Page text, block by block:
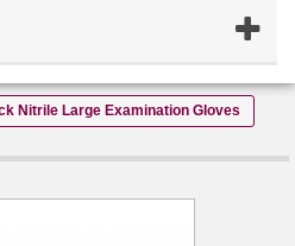
Nitrile Large Examination Gloves